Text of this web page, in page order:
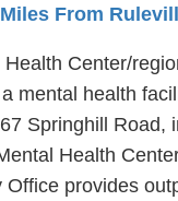
From
Center/
mental health
Springhill Road,
Health
Office provides